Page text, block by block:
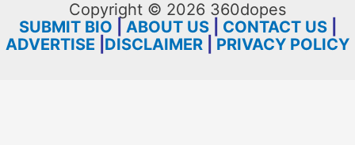
Copyright © 2026 360dopes
SUBMIT BIO
ABOUT US| CONTACT US|
ADVERTISE DISCLAIMER PRIVACY POLICY